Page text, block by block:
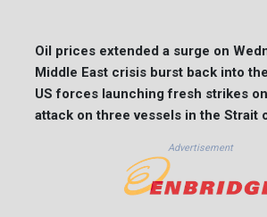
Oil prices extended a surge on
Middle East crisis burst back into
US forces launching fresh strikes
attack on three vessels in the Strait
Advertisement